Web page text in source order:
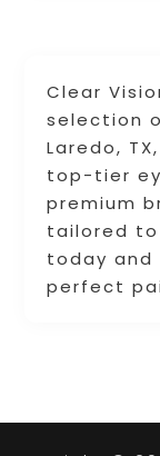
Clear
selection
Laredo,
top-tier
premium
tailored to
today and
perfect